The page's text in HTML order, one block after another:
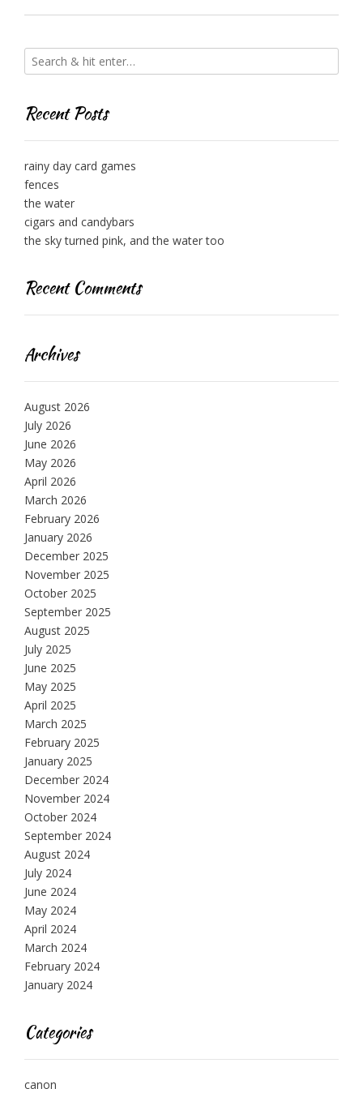
Recent Posts
rainy day card games
fences
the water
cigars and candybars
the sky turned pink, and the water too
Recent Comments
Archives
August 2026
July 2026
June 2026
May 2026
April 2026
March 2026
February 2026
January 2026
December 2025
November 2025
October 2025
September 2025
August 2025
July 2025
June 2025
May 2025
April 2025
March 2025
February 2025
January 2025
December 2024
November 2024
October 2024
September 2024
August 2024
July 2024
June 2024
May 2024
April 2024
March 2024
February 2024
January 2024
Categories
canon